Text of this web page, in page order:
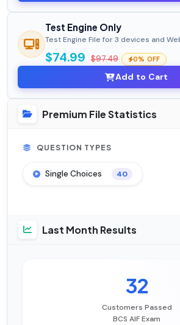
Test Engine Only
Test Engine File for 3 devices and
$74.99 $97.49 0% OFF
Add to Cart
Premium File Statistics
QUESTION TYPES
Single Choices 40
Last Month Results
32
Customers Passed
BCS AIF Exam